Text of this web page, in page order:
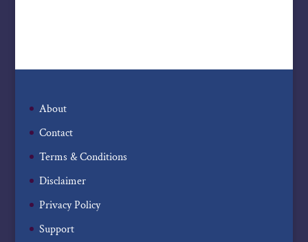
About
Contact
Terms & Conditions
Disclaimer
Privacy Policy
Support